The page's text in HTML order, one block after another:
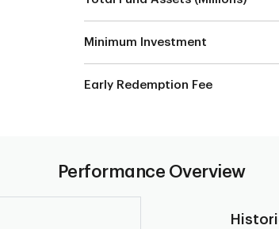
Minimum Investment
Early Redemption Fee
Performance Overview